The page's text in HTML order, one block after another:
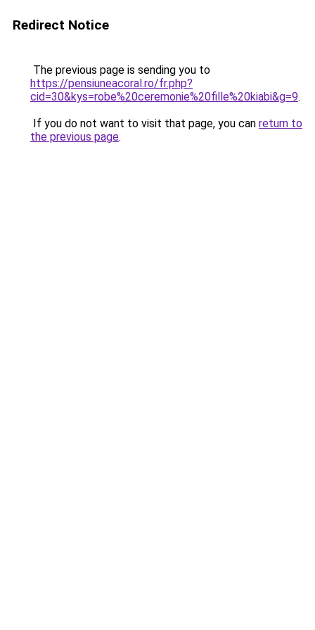
Redirect Notice
The previous page is sending you to
https://pensiuneacoral.ro/fr.php?
cid=30&kys=robe%20ceremonie%20fille%20kiabi&g=9.
If you do not want to visit that page, you can return to
the previous page.